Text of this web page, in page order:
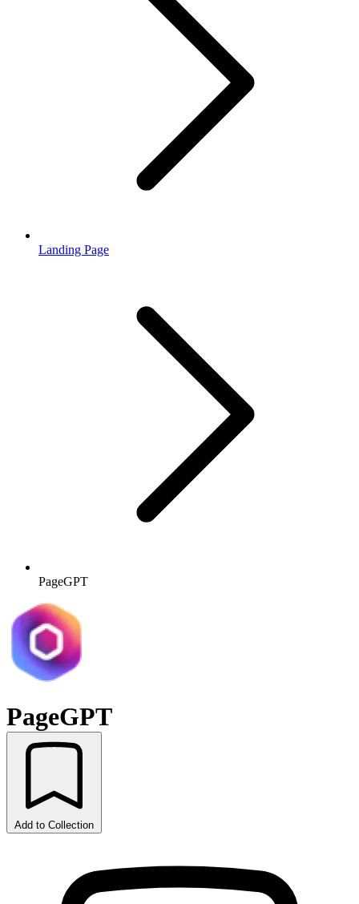
Landing Page
PageGPT
PageGPT
Add to Collection